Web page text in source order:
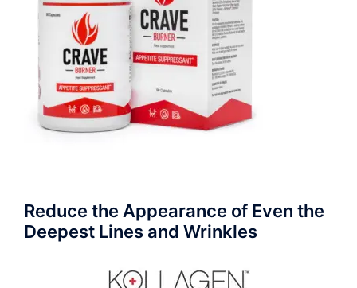
Reduce the Appearance of Even the
Deepest Lines and Wrinkles